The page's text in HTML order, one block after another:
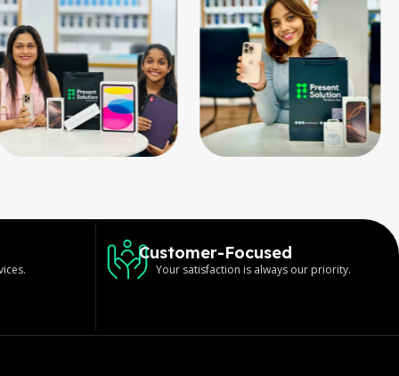
Customer-Focused
Your satisfaction is always our priority.